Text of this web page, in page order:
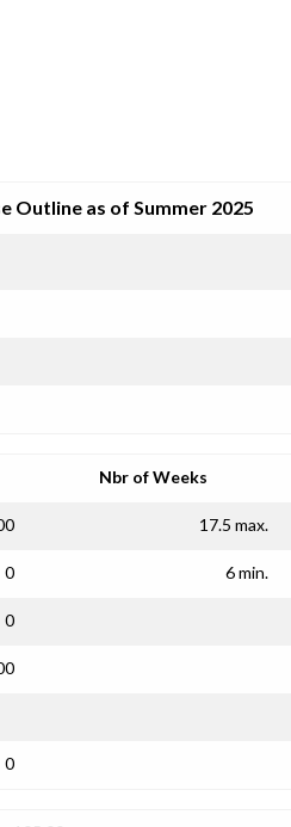
Outline as of Summer 2025
Nbr of Weeks
17.5 max.
0 6 min.
0
0